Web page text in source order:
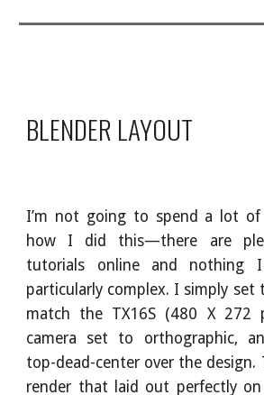
BLENDER LAYOUT
I’m not going to spend a lot of
how I did this—there are
tutorials online and nothing
particularly complex. I simply set
match the TX16S (480 X 272
camera set to orthographic,
top-dead-center over the design.
render that laid out perfectly